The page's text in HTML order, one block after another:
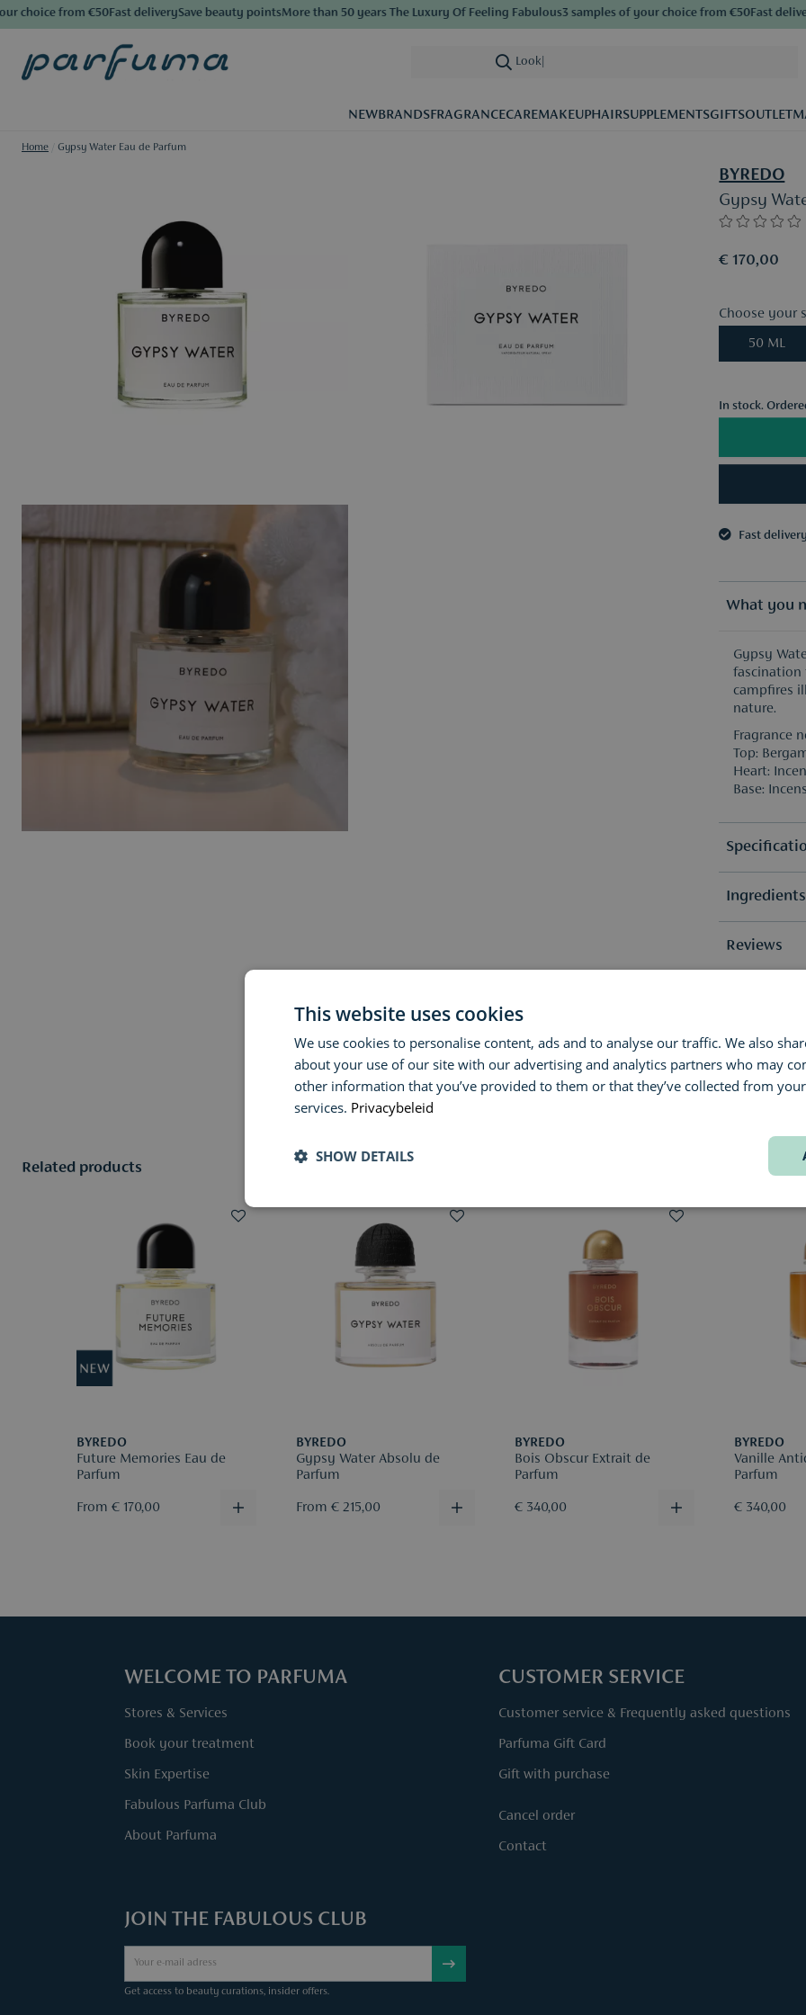
from €50Fast deliverySave beauty pointsMore than 50 years The Luxury Of Feeling Fabulous3 samples of your choice from €50Fast delivery
Looking for
NEWBRANDSFRAGRANCECAREMAKEUPHAIRSUPPLEMENTSGIFTSOUTLET
Home Gypsy Water Eau de Parfum
BYREDO
Gypsy
€ 170,00
Choose your
50 ML
In stock.
Fast delivery
What you
Gypsy
fascination
campfires
nature.
Fragrance
Top:
Heart:
Base:
Fragrance
Ingredients
Alcohol,
Due to
Reviews
Questions
Do you
advice?
Contact us
Delivery &
We aim to
Would
Returns
be
Please
reason for
Related products
BYREDO
Future Memories Eau de
Parfum
From € 170,00
BYREDO
Gypsy Water Absolu de
Parfum
From € 215,00
BYREDO
Bois Obscur Extrait de
Parfum
€ 340,00
BYREDO
Vanille
Parfum
€ 340,00
WELCOME TO PARFUMA
Stores & Services
Book your treatment
Skin Expertise
Fabulous Parfuma Club
About Parfuma
CUSTOMER SERVICE
Customer service & Frequently asked questions
Parfuma Gift Card
Gift with purchase
Cancel order
Contact
JOIN THE FABULOUS CLUB
Get access to beauty curations, insider offers.
This website uses cookies
We use cookies to personalise content, ads and to analyse our traffic. We also
about your use of our site with our advertising and analytics partners who may
other information that you’ve provided to them or that they’ve collected from
services. Privacybeleid
SHOW DETAILS